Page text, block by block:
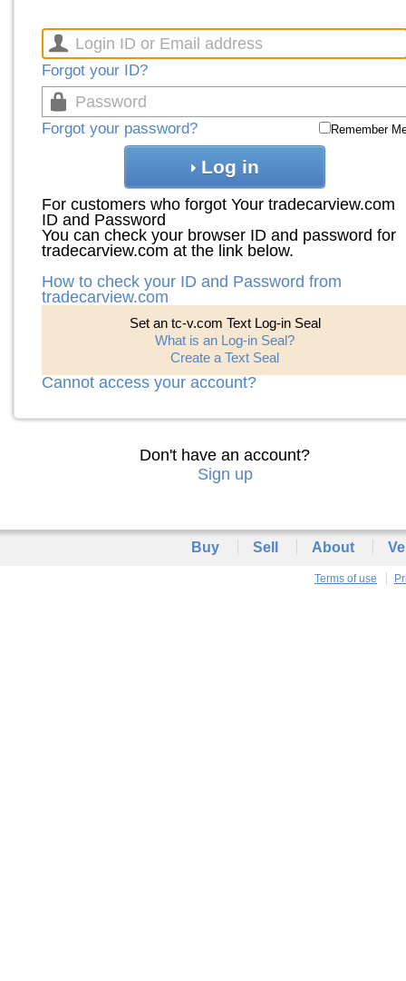
Forgot your ID?
Forgot your password? Remember
Log in
For customers who forgot Your tradecarview.com
ID and Password
You can check your browser ID and password for
tradecarview.com at the link below.
How to check your ID and Password from
tradecarview.com
Set an tc-v.com Text Log-in Seal
What is an Log-in Seal?
Create a Text Seal
Cannot access your account?
Don't have an account?
Sign up
Buy Sell About
Terms of use